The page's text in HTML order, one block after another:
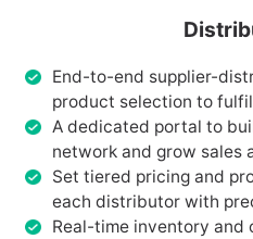
End-to-end supplier-
product selection to
A dedicated portal to
network and grow sales
Set tiered pricing and
each distributor with
Real-time inventory and